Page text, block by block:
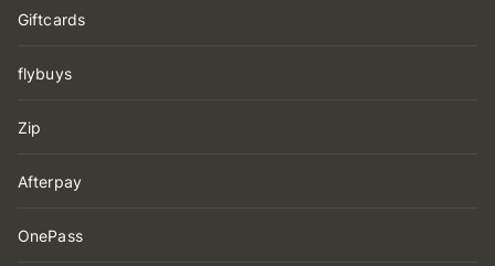
Giftcards
flybuys
Zip
Afterpay
OnePass